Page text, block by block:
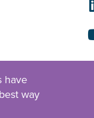
have
way